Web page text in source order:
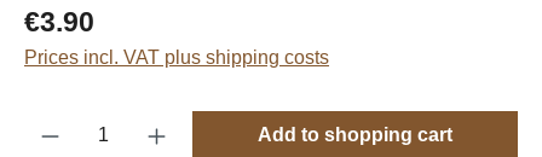
Regular price:
€3.90
Prices incl. VAT plus shipping costs
Product Quantity: Enter the desired
Add to shopping cart